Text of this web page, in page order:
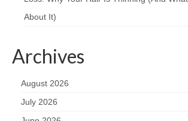
About It)
Archives
August 2026
July 2026